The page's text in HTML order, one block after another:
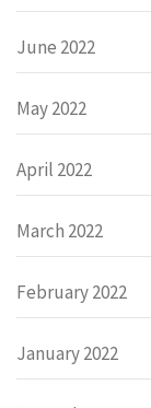
June 2022
May 2022
April 2022
March 2022
February 2022
January 2022